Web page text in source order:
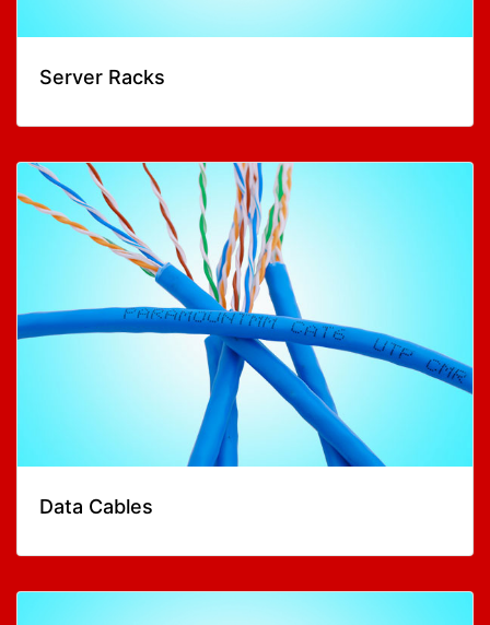
Server Racks
Data Cables